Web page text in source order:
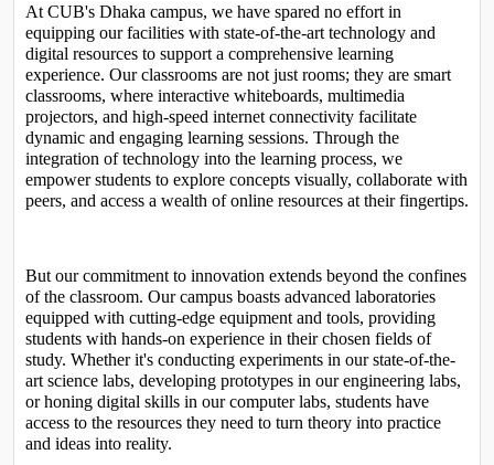
At CUB's Dhaka campus, we have spared no effort in
equipping our facilities with state-of-the-art technology and
digital resources to support a comprehensive learning
experience. Our classrooms are not just rooms; they are smart
classrooms, where interactive whiteboards, multimedia
projectors, and high-speed internet connectivity facilitate
dynamic and engaging learning sessions. Through the
integration of technology into the learning process, we
empower students to explore concepts visually, collaborate with
peers, and access a wealth of online resources at their fingertips.
But our commitment to innovation extends beyond the confines
of the classroom. Our campus boasts advanced laboratories
equipped with cutting-edge equipment and tools, providing
students with hands-on experience in their chosen fields of
study. Whether it's conducting experiments in our state-of-the-
art science labs, developing prototypes in our engineering labs,
or honing digital skills in our computer labs, students have
access to the resources they need to turn theory into practice
and ideas into reality.